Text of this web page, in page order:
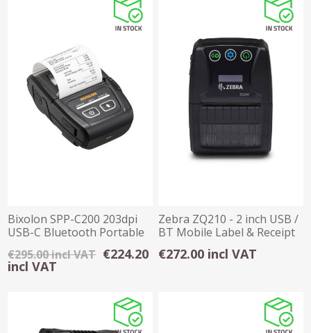
Bixolon SPP-C200 203dpi
USB-C Bluetooth Portable
€295.00 incl VAT €224.20
incl VAT
Zebra ZQ210 - 2 inch USB /
BT Mobile Label & Receipt
€272.00 incl VAT